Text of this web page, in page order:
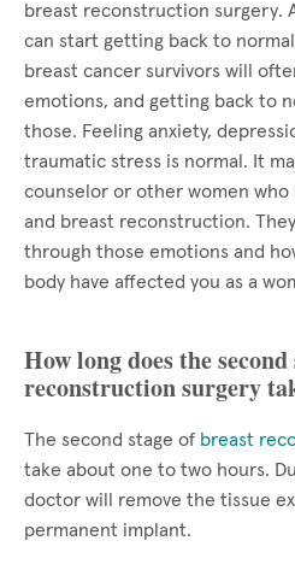
breast reconstruction surgery.
can start getting back to
breast cancer survivors will
emotions, and getting back to
those. Feeling anxiety,
traumatic stress is normal. It
counselor or other women who
and breast reconstruction.
through those emotions and
body have affected you as a
How long does the
reconstruction surgery
The second stage of breast
take about one to two hours.
doctor will remove the tissue
permanent implant.